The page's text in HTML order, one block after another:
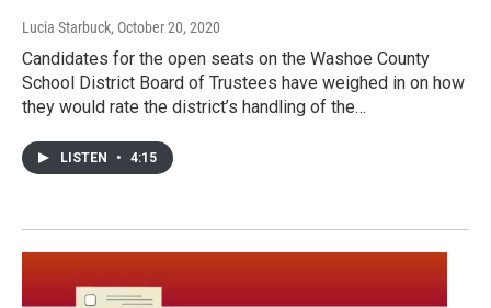
Lucia Starbuck, October 20, 2020
Candidates for the open seats on the Washoe County
School District Board of Trustees have weighed in on how
they would rate the district’s handling of the…
LISTEN • 4:15